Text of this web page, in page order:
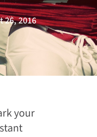
26, 2016
your